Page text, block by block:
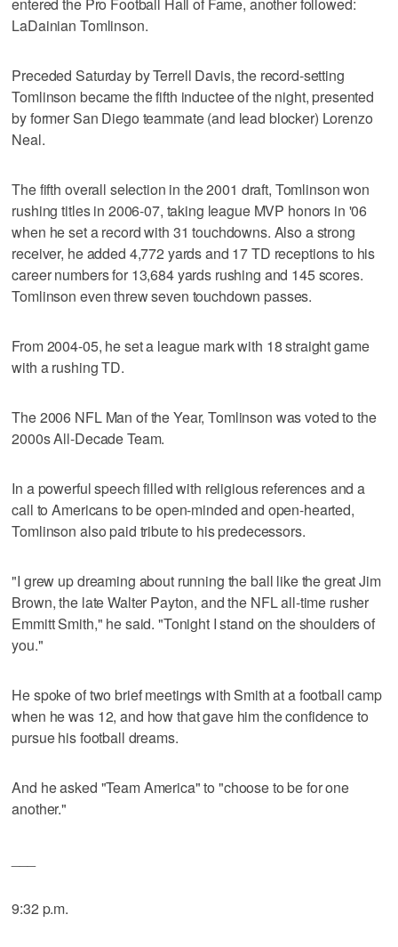
LaDainian Tomlinson.
Preceded Saturday by Terrell Davis, the record-setting
Tomlinson became the fifth inductee of the night, presented
by former San Diego teammate (and lead blocker) Lorenzo
Neal.
The fifth overall selection in the 2001 draft, Tomlinson won
rushing titles in 2006-07, taking league MVP honors in '06
when he set a record with 31 touchdowns. Also a strong
receiver, he added 4,772 yards and 17 TD receptions to his
career numbers for 13,684 yards rushing and 145 scores.
Tomlinson even threw seven touchdown passes.
From 2004-05, he set a league mark with 18 straight game
with a rushing TD.
The 2006 NFL Man of the Year, Tomlinson was voted to the
2000s All-Decade Team.
In a powerful speech filled with religious references and a
call to Americans to be open-minded and open-hearted,
Tomlinson also paid tribute to his predecessors.
"I grew up dreaming about running the ball like the great Jim
Brown, the late Walter Payton, and the NFL all-time rusher
Emmitt Smith," he said. "Tonight I stand on the shoulders of
you."
He spoke of two brief meetings with Smith at a football camp
when he was 12, and how that gave him the confidence to
pursue his football dreams.
And he asked "Team America" to "choose to be for one
another."
9:32 p.m.